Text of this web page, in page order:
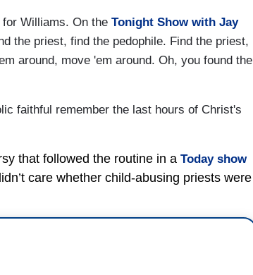
Williams. On the Tonight Show with Jay
the priest, find the pedophile. Find the priest,
around, move 'em around. Oh, you found the
faithful remember the last hours of Christ's
that followed the routine in a Today show
care whether child-abusing priests were